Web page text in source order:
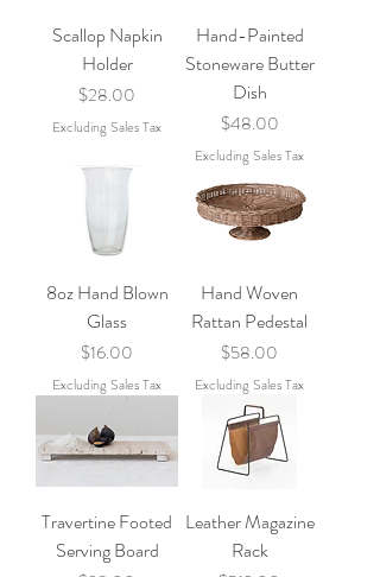
Scallop Napkin
Holder
Price
$28.00
Excluding Sales Tax
Hand-Painted
Stoneware Butter
Dish
Price
$48.00
Excluding Sales Tax
8oz Hand Blown
Glass
Price
$16.00
Excluding Sales Tax
Hand Woven
Rattan Pedestal
Price
$58.00
Excluding Sales Tax
Travertine Footed
Serving Board
Leather Magazine
Rack